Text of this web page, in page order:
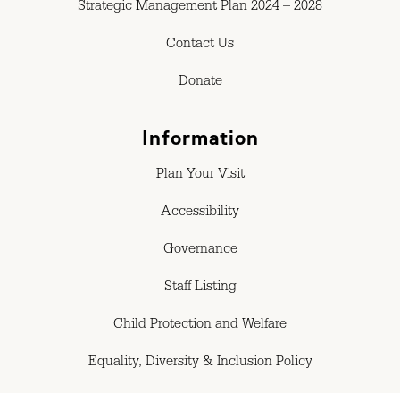
Strategic Management Plan 2024 – 2028
Contact Us
Donate
Information
Plan Your Visit
Accessibility
Governance
Staff Listing
Child Protection and Welfare
Equality, Diversity & Inclusion Policy